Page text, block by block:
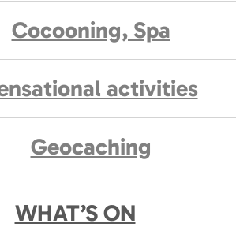
Cocooning, Spa
activities
Geocaching
WHAT’S ON